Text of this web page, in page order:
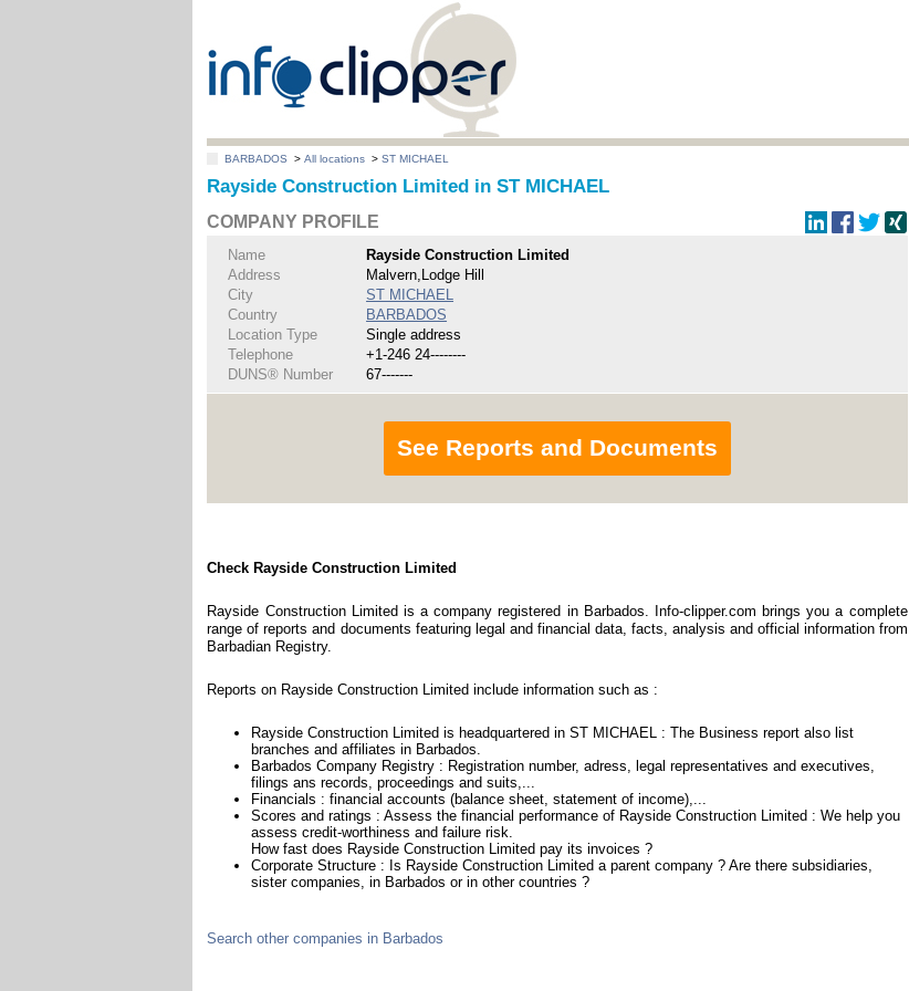
BARBADOS >All locations >ST MICHAEL
Rayside Construction Limited in ST MICHAEL
COMPANY PROFILE
Name
Rayside Construction Limited
Address
Malvern,Lodge Hill
City
ST MICHAEL
Country
BARBADOS
Location Type
Single address
Telephone
+1-246 24--------
DUNS® Number
67-------
See Reports and Documents
Check Rayside Construction Limited
Rayside Construction Limited is a company registered in Barbados. Info-clipper.com brings you a complete
range of reports and documents featuring legal and financial data, facts, analysis and official information from
Barbadian Registry.
Reports on Rayside Construction Limited include information such as :
Rayside Construction Limited is headquartered in ST MICHAEL : The Business report also list
branches and affiliates in Barbados.
Barbados Company Registry : Registration number, adress, legal representatives and executives,
filings ans records, proceedings and suits,...
Financials : financial accounts (balance sheet, statement of income),...
Scores and ratings : Assess the financial performance of Rayside Construction Limited : We help you
assess credit-worthiness and failure risk.
How fast does Rayside Construction Limited pay its invoices ?
Corporate Structure : Is Rayside Construction Limited a parent company ? Are there subsidiaries,
sister companies, in Barbados or in other countries ?
Search other companies in Barbados